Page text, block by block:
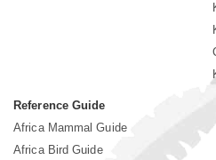
Reference Guide
Africa Mammal Guide
Africa Bird Guide